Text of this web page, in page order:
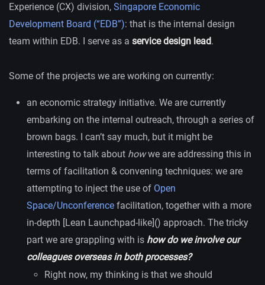
Experience (CX) division, Singapore Economic
Development Board (“EDB”): that is the internal design
team within EDB. I serve as a service design lead.
Some of the projects we are working on currently:
an economic strategy initiative. We are currently
embarking on the internal outreach, through a series of
brown bags. I can’t say much, but it might be
interesting to talk about howwe are addressing this in
terms of facilitation & convening techniques: we are
attempting to inject the use of Open
Space/Unconference facilitation, together with a more
in-depth [Lean Launchpad-like]() approach. The tricky
part we are grappling with is how do we involve our
colleagues overseas in both processes?
Right now, my thinking is that we should